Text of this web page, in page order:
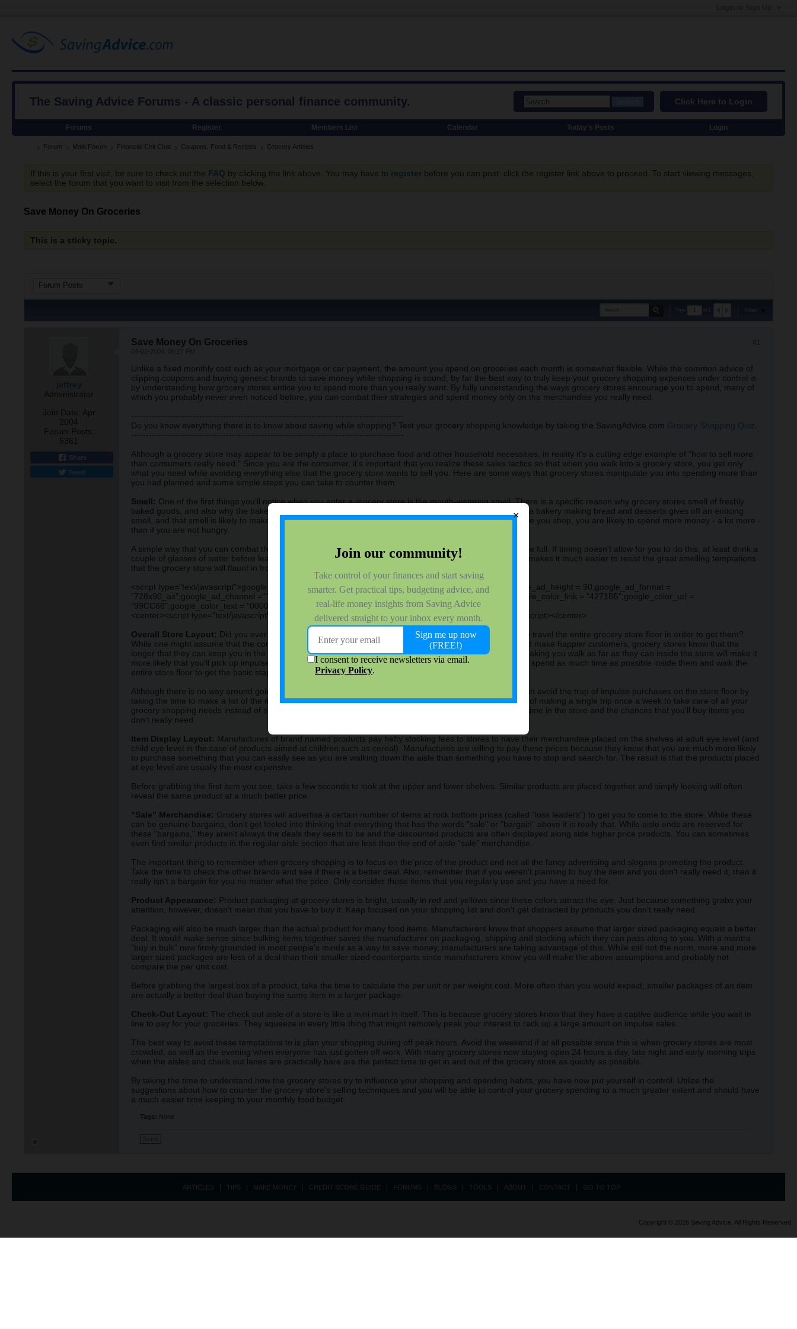
The Saving Advice Forums - A classic personal finance community. Click Here to Login
Forums Register Members List Calendar Today's Posts Login
Forum Main Forum Financial Chit Chat Coupons, Food & Recipes Grocery Articles
If this is your first visit, be sure to check out the FAQ by clicking the link above. You may have to register before you can post: click the register link above to proceed. To start viewing messages,
select the forum that you want to visit from the selection below.
Save Money On Groceries
This is a sticky topic.
Forum Posts
Filter
jeffrey
Administrator
Join Date:
Apr
2004
Forum Posts:
5361
Share
Tweet
Save Money On Groceries
Unlike a fixed monthly cost such as your mortgage or car payment, the amount you spend on groceries each month is somewhat flexible. While the common advice of
clipping coupons and buying generic brands to save money while shopping is sound, by far the best way to truly keep your grocery shopping expenses under control is
by understanding how grocery stores entice you to spend more than you really want. By fully understanding the ways grocery stores encourage you to spend, many of
which you probably never even noticed before, you can combat their strategies and spend money only on the merchandise you really need.
--------------------------------------------------------------------------------------------
Do you know everything there is to know about saving while shopping? Test your grocery shopping knowledge by taking the SavingAdvice.com Grocery Shopping Quiz
--------------------------------------------------------------------------------------------
Although a grocery store may appear to be simply a place to purchase food and other household necessities, in reality it's a cutting edge example of "how to sell more
than consumers really need." Since you are the consumer, it's important that you realize these sales tactics so that when you walk into a grocery store, you get only
what you need while avoiding everything else that the grocery store wants to sell you. Here are some ways that grocery stores manipulate you into spending more than
you had planned and some simple steps you can take to counter them:
Smell: One of the first things you'll notice when you enter a grocery store is the mouth-watering smell. There is a specific reason why grocery stores smell of freshly
baked goods, and also why the bakery is almost always found near the store entrance. The reason is that a bakery making bread and desserts gives off an enticing
smell, and that smell is likely to make you hungry. The grocery store also knows that if you feel hungry while you shop, you are likely to spend more money - a lot more -
than if you are not hungry.
A simple way that you can combat this is by going grocery shopping only after you have had a meal and are full. If timing doesn't allow for you to do this, at least drink a
couple of glasses of water before leaving to make you feel full before shopping. Shopping while you're full makes it much easier to resist the great smelling temptations
that the grocery store will flaunt in front of you.
<script type="text/javascript">google_ad_client = "pub-8949118578199171";google_ad_width = 728;google_ad_height = 90;google_ad_format =
"728x90_as";google_ad_channel ="";google_color_border = "EAEAEA";google_color_bg = "EAEAEA";google_color_link = "4271B5";google_color_url =
"99CC66";google_color_text = "000000";</script>
<center><script type="text/javascript"src="http://pagead2.googlesyndication.com/pagead/show_ads.js"></script></center>
Overall Store Layout: Did you ever notice that when you only need to buy a few staple items, you have to travel the entire grocery store floor in order to get them?
While one might assume that the convenience of putting basic staple items in the same general area would make happier customers, grocery stores know that the
longer that they can keep you in the store, the more money you are likely to spend. They also know that making you walk as far as they can inside the store will make it
more likely that you'll pick up impulse items. Stores are specifically designed in such a way as to make you spend as much time as possible inside them and walk the
entire store floor to get the basic staples that everyone needs.
Although there is no way around going to the far corners of the store to get the groceries you need, you can avoid the trap of impulse purchases on the store floor by
taking the time to make a list of the items you need and sticking to it when shopping. Getting into the habit of making a single trip once a week to take care of all your
grocery shopping needs instead of several smaller trips throughout the week will also greatly reduce your time in the store and the chances that you'll buy items you
don't really need.
Item Display Layout: Manufactures of brand named products pay hefty stocking fees to stores to have their merchandise placed on the shelves at adult eye level (and
child eye level in the case of products aimed at children such as cereal). Manufactures are willing to pay these prices because they know that you are much more likely
to purchase something that you can easily see as you are walking down the aisle than something you have to stop and search for. The result is that the products placed
at eye level are usually the most expensive.
Before grabbing the first item you see, take a few seconds to look at the upper and lower shelves. Similar products are placed together and simply looking will often
reveal the same product at a much better price.
"Sale" Merchandise: Grocery stores will advertise a certain number of items at rock bottom prices (called "loss leaders") to get you to come to the store. While these
can be genuine bargains, don't get fooled into thinking that everything that has the words "sale" or "bargain" above it is really that. While aisle ends are reserved for
these "bargains," they aren't always the deals they seem to be and the discounted products are often displayed along side higher price products. You can sometimes
even find similar products in the regular aisle section that are less than the end of aisle "sale" merchandise.
The important thing to remember when grocery shopping is to focus on the price of the product and not all the fancy advertising and slogans promoting the product.
Take the time to check the other brands and see if there is a better deal. Also, remember that if you weren't planning to buy the item and you don't really need it, then it
really isn't a bargain for you no matter what the price. Only consider those items that you regularly use and you have a need for.
Product Appearance: Product packaging at grocery stores is bright, usually in red and yellows since these colors attract the eye. Just because something grabs your
attention, however, doesn't mean that you have to buy it. Keep focused on your shopping list and don't get distracted by products you don't really need.
Packaging will also be much larger than the actual product for many food items. Manufacturers know that shoppers assume that larger sized packaging equals a better
deal. It would make sense since bulking items together saves the manufacturer on packaging, shipping and stocking which they can pass along to you. With a mantra
"buy in bulk" now firmly grounded in most people's minds as a way to save money, manufacturers are taking advantage of this. While still not the norm, more and more
larger sized packages are less of a deal than their smaller sized counterparts since manufacturers know you will make the above assumptions and probably not
compare the per unit cost.
Before grabbing the largest box of a product, take the time to calculate the per unit or per weight cost. More often than you would expect, smaller packages of an item
are actually a better deal than buying the same item in a larger package.
Check-Out Layout: The check out aisle of a store is like a mini mart in itself. This is because grocery stores know that they have a captive audience while you wait in
line to pay for your groceries. They squeeze in every little thing that might remotely peak your interest to rack up a large amount on impulse sales.
The best way to avoid these temptations to is plan your shopping during off peak hours. Avoid the weekend if at all possible since this is when grocery stores are most
crowded, as well as the evening when everyone has just gotten off work. With many grocery stores now staying open 24 hours a day, late night and early morning trips
when the aisles and check out lanes are practically bare are the perfect time to get in and out of the grocery store as quickly as possible.
By taking the time to understand how the grocery stores try to influence your shopping and spending habits, you have now put yourself in control. Utilize the
suggestions about how to counter the grocery store's selling techniques and you will be able to control your grocery spending to a much greater extent and should have
a much easier time keeping to your monthly food budget.
Tags: None
ARTICLES TIPS MAKE MONEY CREDIT SCORE GUIDE FORUMS BLOGS TOOLS ABOUT CONTACT GO TO TOP
Copyright © 2026 Saving Advice. All Rights Reserved
×